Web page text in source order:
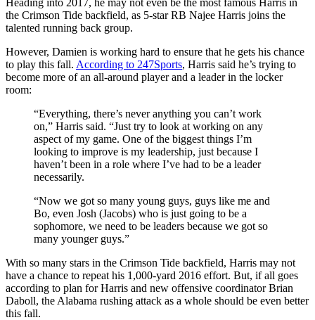
the Crimson Tide backfield, as 5-star RB Najee Harris joins the
talented running back group.
However, Damien is working hard to ensure that he gets his chance
to play this fall. According to 247Sports, Harris said he’s trying to
become more of an all-around player and a leader in the locker
room:
“Everything, there’s never anything you can’t work
on,” Harris said. “Just try to look at working on any
aspect of my game. One of the biggest things I’m
looking to improve is my leadership, just because I
haven’t been in a role where I’ve had to be a leader
necessarily.
“Now we got so many young guys, guys like me and
Bo, even Josh (Jacobs) who is just going to be a
sophomore, we need to be leaders because we got so
many younger guys.”
With so many stars in the Crimson Tide backfield, Harris may not
have a chance to repeat his 1,000-yard 2016 effort. But, if all goes
according to plan for Harris and new offensive coordinator Brian
Daboll, the Alabama rushing attack as a whole should be even better
this fall.